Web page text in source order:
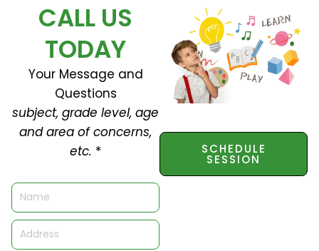
CALL US
TODAY
Your Message and
Questions
subject, grade level, age
and area of concerns,
etc. *
Name
Address
SCHEDULE
SESSION